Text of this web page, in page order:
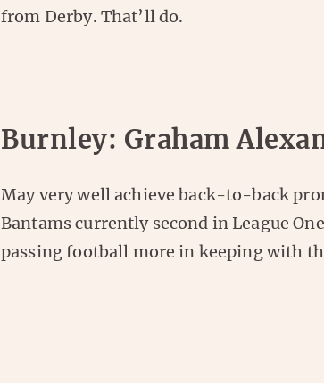
from Derby. That’ll do.
Burnley: Graham
May very well achieve back-to-back
Bantams currently second in League
passing football more in keeping with